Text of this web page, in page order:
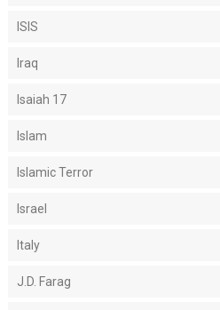
ISIS
Iraq
Isaiah 17
Islam
Islamic Terror
Israel
Italy
J.D. Farag